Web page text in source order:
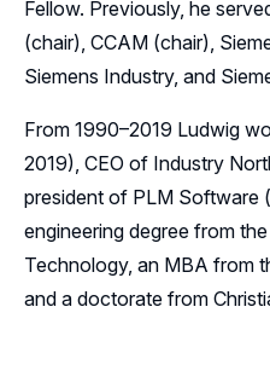
Fellow. Previously, he
(chair), CCAM (chair),
Siemens Industry, and
From 1990–2019 Ludwig
2019), CEO of Industry
president of PLM Software
engineering degree from
Technology, an MBA from
and a doctorate from